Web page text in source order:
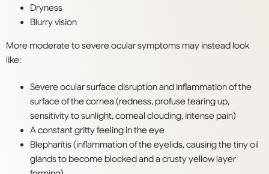
Dryness
Blurry vision
More moderate to severe ocular symptoms may instead look
like:
Severe ocular surface disruption and inflammation of the
surface of the cornea (redness, profuse tearing up,
sensitivity to sunlight, corneal clouding, intense pain)
A constant gritty feeling in the eye
Blepharitis (inflammation of the eyelids, causing the tiny oil
glands to become blocked and a crusty yellow layer